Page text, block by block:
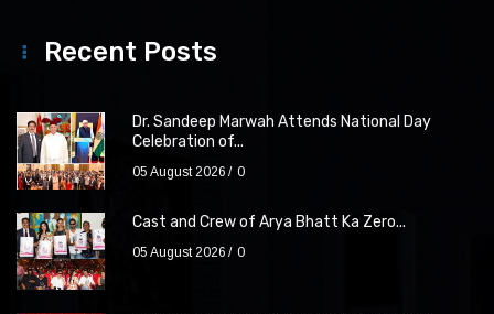
Recent Posts
Dr. Sandeep Marwah Attends National Day
Celebration of...
05 August 2026 0
Cast and Crew of Arya Bhatt Ka Zero...
05 August 2026 0